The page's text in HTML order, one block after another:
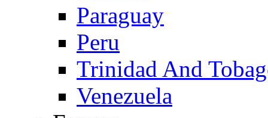
Paraguay
Peru
Trinidad And
Venezuela